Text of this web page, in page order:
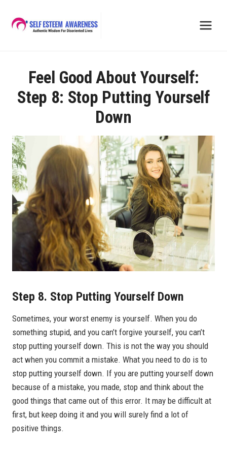
content
Feel Good About Yourself:
Step 8: Stop Putting Yourself
Down
Step 8. Stop Putting Yourself Down
Sometimes, your worst enemy is yourself. When you do
something stupid, and you can’t forgive yourself, you can’t
stop putting yourself down. This is not the way you should
act when you commit a mistake. What you need to do is to
stop putting yourself down. If you are putting yourself down
because of a mistake, you made, stop and think about the
good things that came out of this error. It may be difficult at
first, but keep doing it and you will surely find a lot of
positive things.